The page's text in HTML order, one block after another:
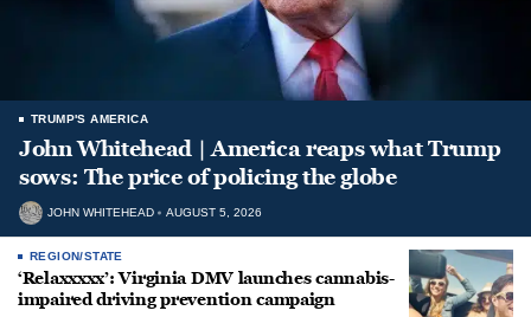
TRUMP'S AMERICA
John Whitehead | America reaps what Trump
sows: The price of policing the globe
JOHN WHITEHEAD AUGUST 5, 2026
REGION/STATE
‘Relaxxxxx’: Virginia DMV launches cannabis-
impaired driving prevention campaign